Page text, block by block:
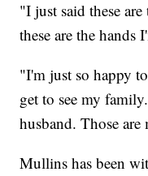
"I just said these
these are the
"I'm just so happy
get to see my
husband. Those
Mullins has been